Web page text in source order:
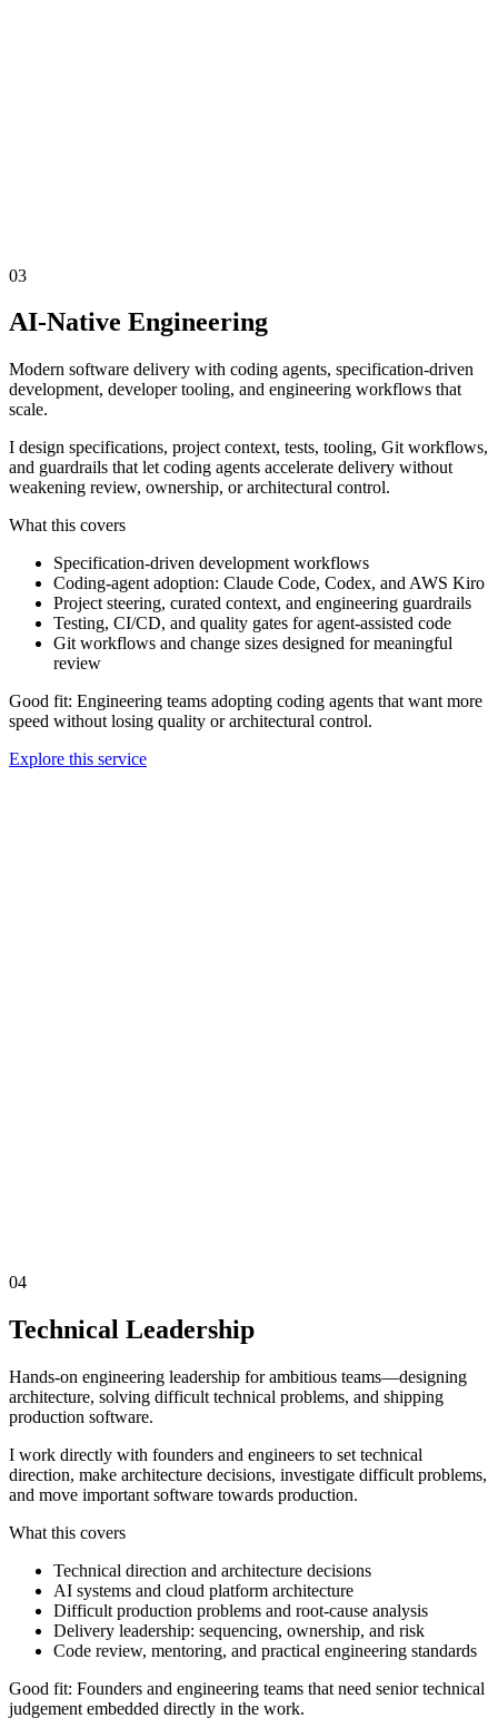
03
AI-Native Engineering
Modern software delivery with coding agents, specification-driven
development, developer tooling, and engineering workflows that
scale.
I design specifications, project context, tests, tooling, Git workflows,
and guardrails that let coding agents accelerate delivery without
weakening review, ownership, or architectural control.
What this covers
Specification-driven development workflows
Coding-agent adoption: Claude Code, Codex, and AWS Kiro
Project steering, curated context, and engineering guardrails
Testing, CI/CD, and quality gates for agent-assisted code
Git workflows and change sizes designed for meaningful
review
Good fit: Engineering teams adopting coding agents that want more
speed without losing quality or architectural control.
Explore this service
04
Technical Leadership
Hands-on engineering leadership for ambitious teams—designing
architecture, solving difficult technical problems, and shipping
production software.
I work directly with founders and engineers to set technical
direction, make architecture decisions, investigate difficult problems,
and move important software towards production.
What this covers
Technical direction and architecture decisions
AI systems and cloud platform architecture
Difficult production problems and root-cause analysis
Delivery leadership: sequencing, ownership, and risk
Code review, mentoring, and practical engineering standards
Good fit: Founders and engineering teams that need senior technical
judgement embedded directly in the work.